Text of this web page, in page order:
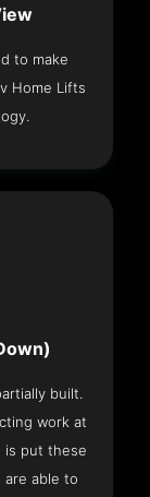
to make
Home Lifts
built.
work at
is put these
are able to